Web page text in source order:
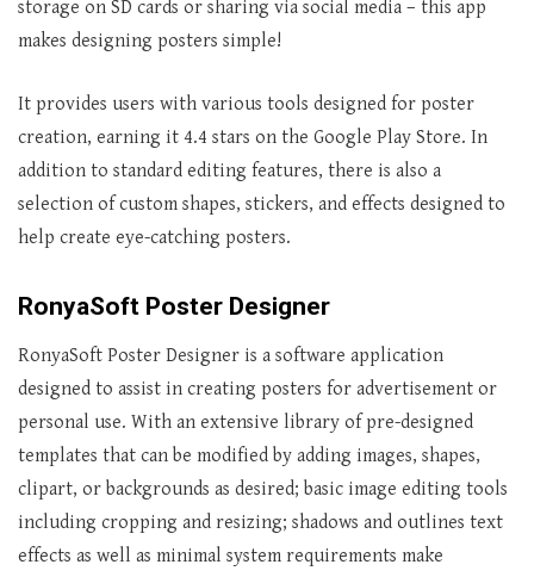
storage on SD cards or sharing via social media – this app
makes designing posters simple!
It provides users with various tools designed for poster
creation, earning it 4.4 stars on the Google Play Store. In
addition to standard editing features, there is also a
selection of custom shapes, stickers, and effects designed to
help create eye-catching posters.
RonyaSoft Poster Designer
RonyaSoft Poster Designer is a software application
designed to assist in creating posters for advertisement or
personal use. With an extensive library of pre-designed
templates that can be modified by adding images, shapes,
clipart, or backgrounds as desired; basic image editing tools
including cropping and resizing; shadows and outlines text
effects as well as minimal system requirements make